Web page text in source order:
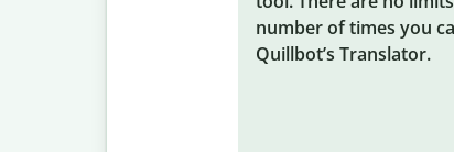
number of times you
Quillbot’s Translator.